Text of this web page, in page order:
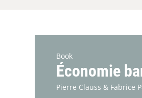
Book
Économie
Pierre Clauss & Fabrice